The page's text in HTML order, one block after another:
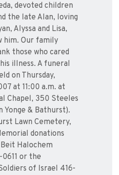
devoted children
the late Alan, loving
Alyssa and Lisa,
him. Our family
those who cared
illness. A funeral
on Thursday,
at 11:00 a.m. at
Chapel, 350 Steeles
Yonge & Bathurst).
Lawn Cemetery,
donations
Halochem
or the
of Israel 416-